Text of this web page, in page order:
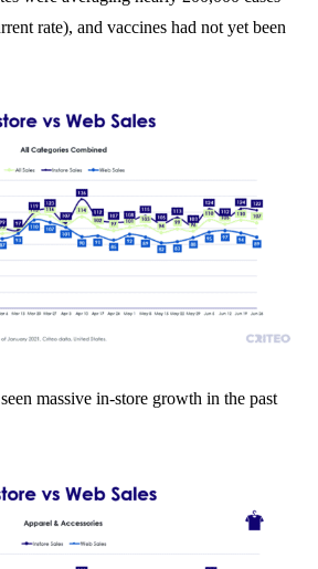
rate), and vaccines had not yet been
massive in-store growth in the past